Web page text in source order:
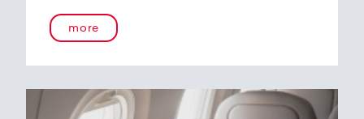
more